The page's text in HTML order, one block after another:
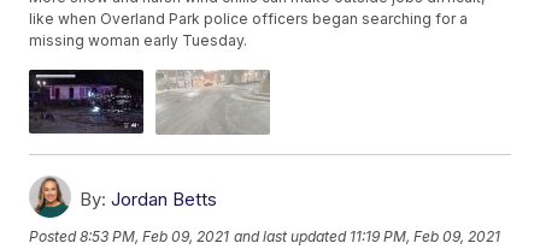
like when Overland Park police officers began searching for a
missing woman early Tuesday.
By: Jordan Betts
Posted8:53 PM, Feb 09, 2021 and last updated 11:19 PM, Feb 09, 2021